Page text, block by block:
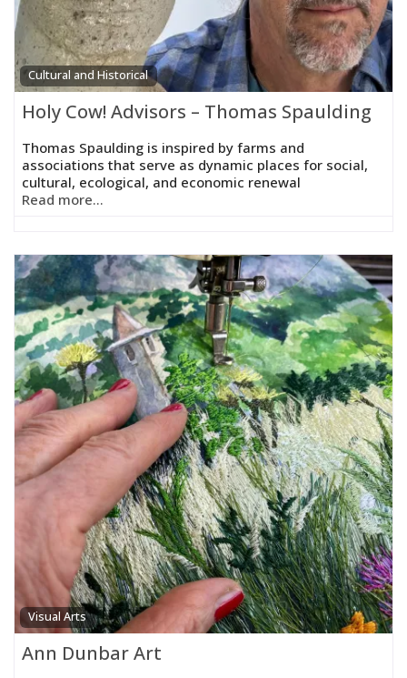
Cultural and Historical
Holy Cow! Advisors – Thomas Spaulding
Thomas Spaulding is inspired by farms and
associations that serve as dynamic places for social,
cultural, ecological, and economic renewal
Read more...
Visual Arts
Ann Dunbar Art